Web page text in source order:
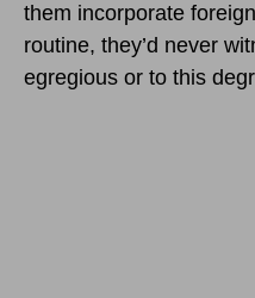
them incorporate
routine, they’d never
egregious or to this